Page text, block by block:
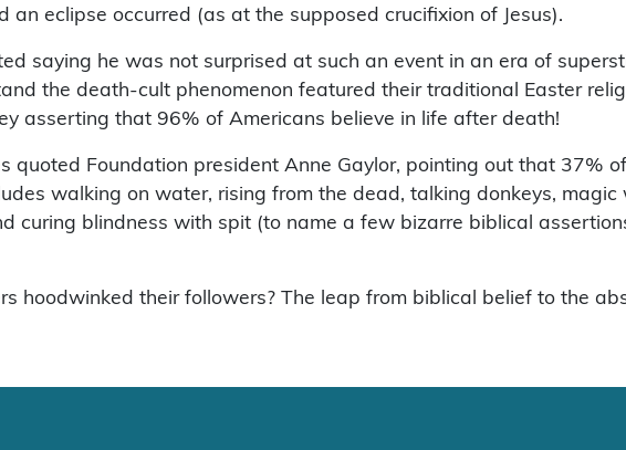
eclipse occurred (as at the supposed crucifixion of Jesus).
saying he was not surprised at such an event in an era of
the death-cult phenomenon featured their traditional Easter
asserting that 96% of Americans believe in life after death!
Foundation president Anne Gaylor, pointing out that 37%
walking on water, rising from the dead, talking donkeys,
curing blindness with spit (to name a few bizarre biblical
hoodwinked their followers? The leap from biblical belief to the